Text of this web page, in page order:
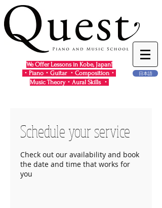
We Offer Lessons in Kobe, Japan!
・Piano・Guitar ・Composition・
Music Theory・Aural Skills ・
日本語
Schedule your service
Check out our availability and book
the date and time that works for
you